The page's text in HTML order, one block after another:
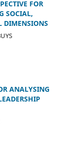
FOR
SOCIAL,
DIMENSIONS
ANALYSING